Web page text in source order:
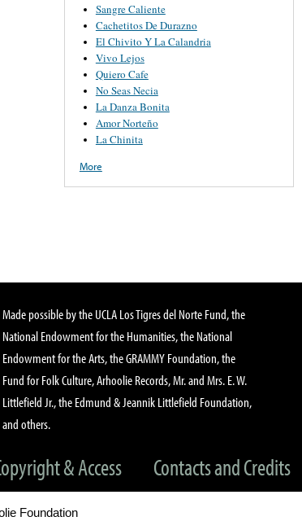
Sangre Caliente
Cachetitos De Durazno
El Chivito Y La Calandria
Vivo Lejos
Quiero Cafe
No Seas Necia
La Danza Bonita
Amor Norteño
La Chinita
More
Made possible by the UCLA Los Tigres del Norte Fund, the
National Endowment for the Humanities, the National
Endowment for the Arts, the GRAMMY Foundation, the
Fund for Folk Culture, Arhoolie Records, Mr. and Mrs. E. W.
Littlefield Jr., the Edmund & Jeannik Littlefield Foundation,
and others.
& Access Contacts and Credits
Foundation